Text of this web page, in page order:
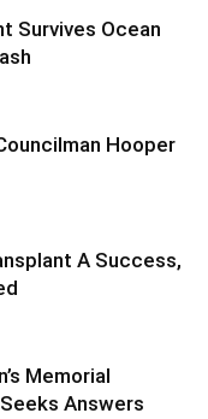
Survives Ocean
Hooper
A Success,
Memorial
Answers